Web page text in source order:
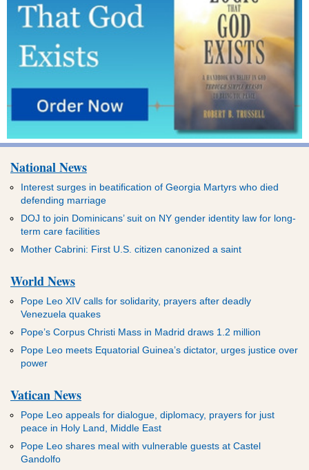
National News
Interest surges in beatification of Georgia Martyrs who died
defending marriage
DOJ to join Dominicans’ suit on NY gender identity law for long-
term care facilities
Mother Cabrini: First U.S. citizen canonized a saint
World News
Pope Leo XIV calls for solidarity, prayers after deadly
Venezuela quakes
Pope’s Corpus Christi Mass in Madrid draws 1.2 million
Pope Leo meets Equatorial Guinea’s dictator, urges justice over
power
Vatican News
Pope Leo appeals for dialogue, diplomacy, prayers for just
peace in Holy Land, Middle East
Pope Leo shares meal with vulnerable guests at Castel
Gandolfo